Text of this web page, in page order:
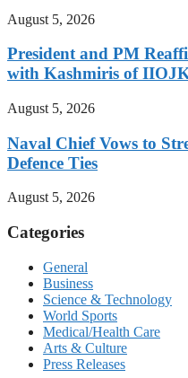
August 5, 2026
President and PM
with Kashmiris of
August 5, 2026
Naval Chief Vows to
Defence Ties
August 5, 2026
Categories
General
Business
Science & Technology
World Sports
Medical/Health Care
Arts & Culture
Press Releases